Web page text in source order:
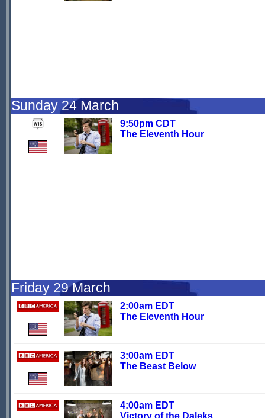
Sunday 24 March
9:50pm CDT
The Eleventh Hour
Friday 29 March
2:00am EDT
The Eleventh Hour
3:00am EDT
The Beast Below
4:00am EDT
Victory of the Daleks